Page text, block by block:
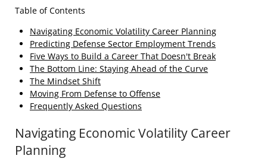
Table of Contents
Navigating Economic Volatility Career Planning
Predicting Defense Sector Employment Trends
Five Ways to Build a Career That Doesn't Break
The Bottom Line: Staying Ahead of the Curve
The Mindset Shift
Moving From Defense to Offense
Frequently Asked Questions
Navigating Economic Volatility Career
Planning